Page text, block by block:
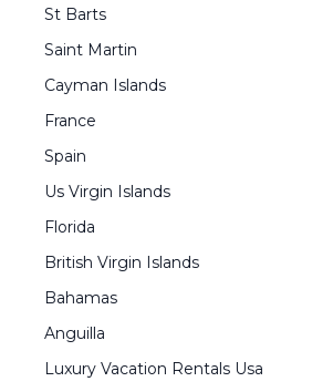
St Barts
Saint Martin
Cayman Islands
France
Spain
Us Virgin Islands
Florida
British Virgin Islands
Bahamas
Anguilla
Luxury Vacation Rentals Usa